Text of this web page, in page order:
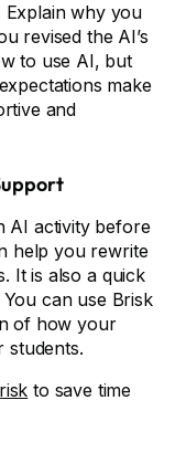
why you
revised the AI’s
to use AI, but
make
and
AI activity before
help you rewrite
It is also a quick
can use Brisk
of how your
students.
to save time